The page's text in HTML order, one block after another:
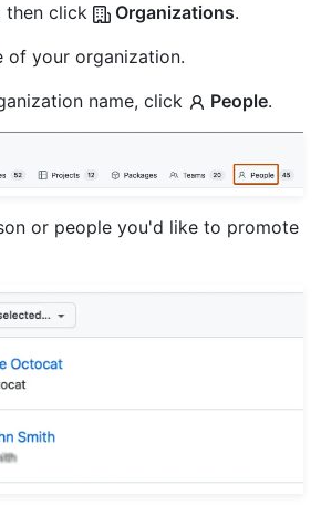
then click
Organizations.
of your organization.
name, click
People.
or people you'd like to promote